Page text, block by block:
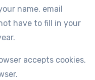
name, email
have to fill in your
accepts cookies.